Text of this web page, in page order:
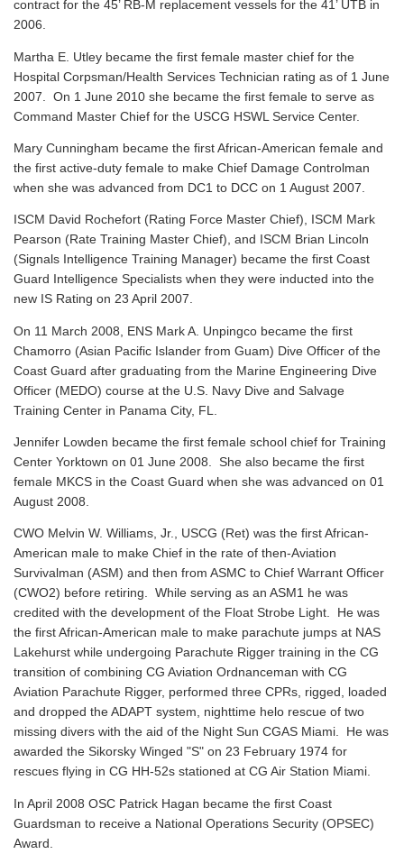
contract for the 45’ RB-M replacement vessels for the 41’ UTB in
2006.
Martha E. Utley became the first female master chief for the
Hospital Corpsman/Health Services Technician rating as of 1 June
2007. On 1 June 2010 she became the first female to serve as
Command Master Chief for the USCG HSWL Service Center.
Mary Cunningham became the first African-American female and
the first active-duty female to make Chief Damage Controlman
when she was advanced from DC1 to DCC on 1 August 2007.
ISCM David Rochefort (Rating Force Master Chief), ISCM Mark
Pearson (Rate Training Master Chief), and ISCM Brian Lincoln
(Signals Intelligence Training Manager) became the first Coast
Guard Intelligence Specialists when they were inducted into the
new IS Rating on 23 April 2007.
On 11 March 2008, ENS Mark A. Unpingco became the first
Chamorro (Asian Pacific Islander from Guam) Dive Officer of the
Coast Guard after graduating from the Marine Engineering Dive
Officer (MEDO) course at the U.S. Navy Dive and Salvage
Training Center in Panama City, FL.
Jennifer Lowden became the first female school chief for Training
Center Yorktown on 01 June 2008. She also became the first
female MKCS in the Coast Guard when she was advanced on 01
August 2008.
CWO Melvin W. Williams, Jr., USCG (Ret) was the first African-
American male to make Chief in the rate of then-Aviation
Survivalman (ASM) and then from ASMC to Chief Warrant Officer
(CWO2) before retiring. While serving as an ASM1 he was
credited with the development of the Float Strobe Light. He was
the first African-American male to make parachute jumps at NAS
Lakehurst while undergoing Parachute Rigger training in the CG
transition of combining CG Aviation Ordnanceman with CG
Aviation Parachute Rigger, performed three CPRs, rigged, loaded
and dropped the ADAPT system, nighttime helo rescue of two
missing divers with the aid of the Night Sun CGAS Miami. He was
awarded the Sikorsky Winged "S" on 23 February 1974 for
rescues flying in CG HH-52s stationed at CG Air Station Miami.
In April 2008 OSC Patrick Hagan became the first Coast
Guardsman to receive a National Operations Security (OPSEC)
Award.